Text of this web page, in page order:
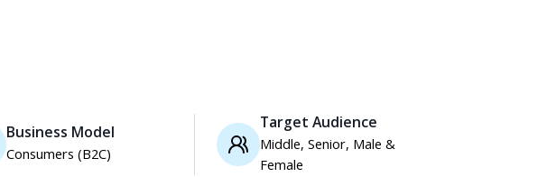
Business Model
Consumers (B2C)
Target Audience
Middle, Senior, Male &
Female